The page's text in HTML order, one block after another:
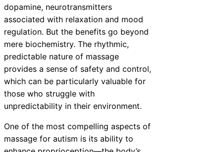
dopamine, neurotransmitters
associated with relaxation and mood
regulation. But the benefits go beyond
mere biochemistry. The rhythmic,
predictable nature of massage
provides a sense of safety and control,
which can be particularly valuable for
those who struggle with
unpredictability in their environment.
One of the most compelling aspects of
massage for autism is its ability to